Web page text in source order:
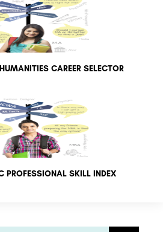
CAREER SELECTOR
PROFESSIONAL SKILL INDEX